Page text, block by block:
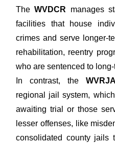
TheWVDCR manages
facilities that house
crimes and serve longer-
rehabilitation, reentry
who are sentenced to
In contrast, the WVRJA
regional jail system,
awaiting trial or those
lesser offenses, like
consolidated county jails